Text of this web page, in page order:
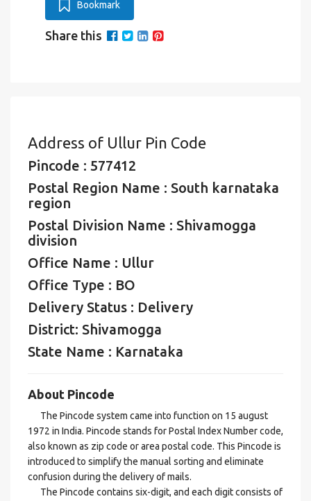
Bookmark
Share this
Address of Ullur Pin Code
Pincode : 577412
Postal Region Name : South karnataka
region
Postal Division Name : Shivamogga
division
Office Name : Ullur
Office Type : BO
Delivery Status : Delivery
District: Shivamogga
State Name : Karnataka
About Pincode
The Pincode system came into function on 15 august
1972 in India. Pincode stands for Postal Index Number code,
also known as zip code or area postal code. This Pincode is
introduced to simplify the manual sorting and eliminate
confusion during the delivery of mails.
The Pincode contains six-digit, and each digit consists of